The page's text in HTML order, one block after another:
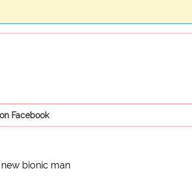
Facebook
bionic man